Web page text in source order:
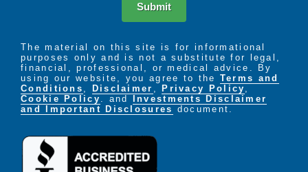
Submit
The material on this site is for informational
purposes only and is not a substitute for legal,
financial, professional, or medical advice. By
using our website, you agree to the Terms and
Conditions , Disclaimer , Privacy Policy ,
Cookie Policy . and
Investments Disclaimer
and Important Disclosures document.